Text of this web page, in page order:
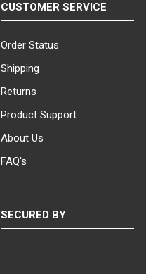
CUSTOMER SERVICE
Order Status
Shipping
Returns
Product Support
About Us
FAQ's
SECURED BY